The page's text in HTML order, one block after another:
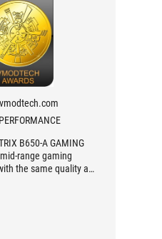
B650-A GAMING
range gaming
the same quality as